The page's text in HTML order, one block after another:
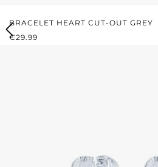
BRACELET HEART CUT-OUT GREY
REGULAR PRICE:
€29.99